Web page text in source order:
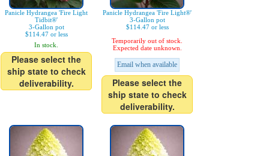
Panicle Hydrangea 'Fire Light
Tidbit®'
3-Gallon pot
$114.47 or less
In stock.
Please select the
ship state to check
deliverability.
Panicle Hydrangea 'Fire Light®'
3-Gallon pot
$114.47 or less
Temporarily out of stock.
Expected date unknown.
Email when available
Please select the
ship state to check
deliverability.